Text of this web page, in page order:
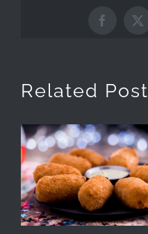
Facebook
X
Related